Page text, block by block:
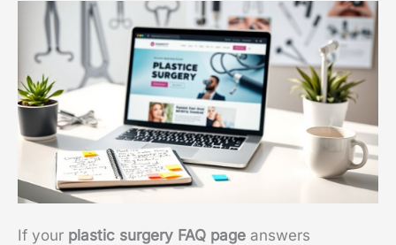
If your plastic surgery FAQ page answers